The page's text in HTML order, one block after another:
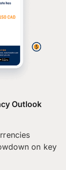
Outlook
on key